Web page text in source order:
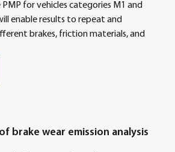
for vehicles categories M1 and
enable results to repeat and
brakes, friction materials, and
brake wear emission analysis